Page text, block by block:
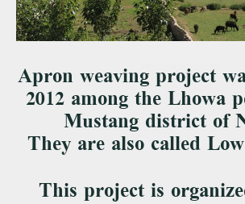
Apron weaving project
2012 among the Lhowa
Mustang district of
They are also called
This project is